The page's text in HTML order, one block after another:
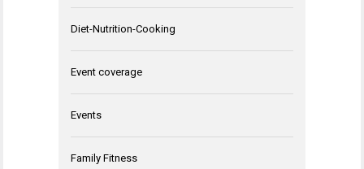
Diet-Nutrition-Cooking
Event coverage
Events
Family Fitness